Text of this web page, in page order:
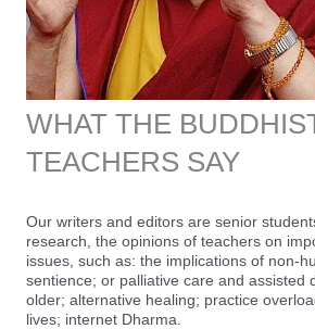
WHAT THE
TEACHERS SAY
Our writers and editors are senior
research, the opinions of teachers on
issues, such as: the implications of non-
sentience; or palliative care and assisted
older; alternative healing; practice
lives; internet Dharma.